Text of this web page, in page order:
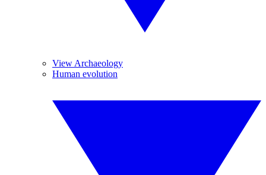
View Archaeology
Human evolution